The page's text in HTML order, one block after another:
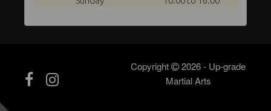
Copyright
2026 - Up-grade
Martial Arts